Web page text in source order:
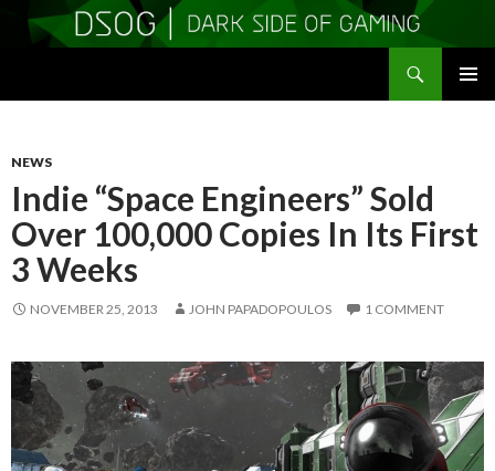
NEWS
Indie “Space Engineers” Sold
Over 100,000 Copies In Its First
3 Weeks
NOVEMBER 25, 2013 JOHN PAPADOPOULOS 1 COMMENT